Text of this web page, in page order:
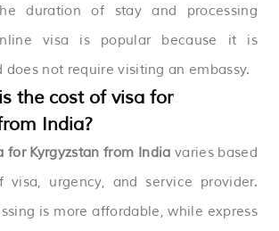
duration of stay and processing
visa is popular because it is
does not require visiting an embassy.
the cost of visa for
India?
for Kyrgyzstan from India varies based
urgency, and service provider.
is more affordable, while express